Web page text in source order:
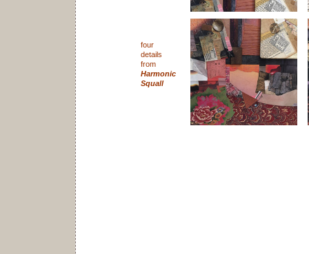
four
details
from
Harmonic
Squall